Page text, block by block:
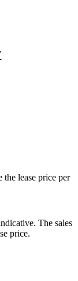
lease price per
The sales
price.